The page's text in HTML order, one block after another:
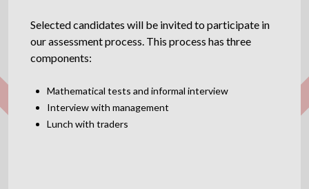
Selected candidates will be invited to participate in
our assessment process. This process has three
components:
Mathematical tests and informal interview
Interview with management
Lunch with traders